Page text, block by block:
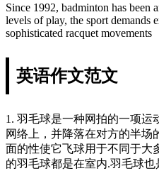
Since 1992, badminton has been
levels of play, the sport demands
sophisticated racquet movements
英语作文范文
1. 羽毛球是一种网拍的一项
网络上，并降落在对方的半
面的性使它飞球用于不同于大
的羽毛球都是在室内.羽毛球